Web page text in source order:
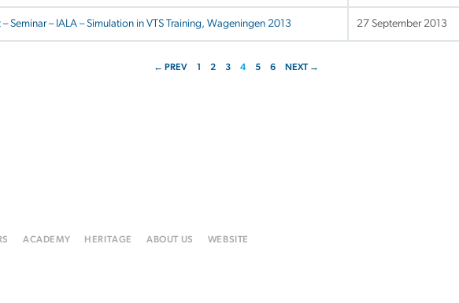
– Seminar – IALA – Simulation in VTS Training, Wageningen 2013 27 September 2013
← PREV 2 3 4 5 6 NEXT →
ACADEMY HERITAGE ABOUT US WEBSITE